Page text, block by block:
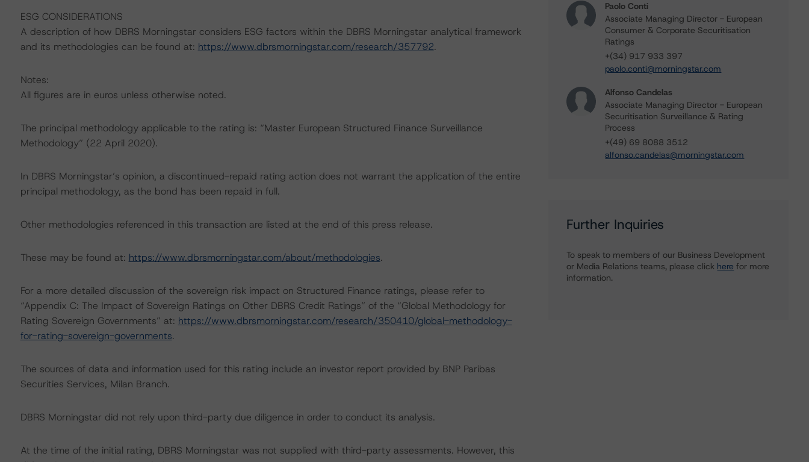
ESG CONSIDERATIONS
A description of how DBRS Morningstar considers ESG factors within the DBRS Morningstar analytical framework
and its methodologies can be found at: https://www.dbrsmorningstar.com/research/357792.
Notes:
All figures are in euros unless otherwise noted.
The principal methodology applicable to the rating is: “Master European Structured Finance Surveillance
Methodology” (22 April 2020).
In DBRS Morningstar’s opinion, a discontinued-repaid rating action does not warrant the application of the entire
principal methodology, as the bond has been repaid in full.
Other methodologies referenced in this transaction are listed at the end of this press release.
These may be found at: https://www.dbrsmorningstar.com/about/methodologies.
For a more detailed discussion of the sovereign risk impact on Structured Finance ratings, please refer to
“Appendix C: The Impact of Sovereign Ratings on Other DBRS Credit Ratings” of the “Global Methodology for
Rating Sovereign Governments” at: https://www.dbrsmorningstar.com/research/350410/global-methodology-
for-rating-sovereign-governments.
The sources of data and information used for this rating include an investor report provided by BNP Paribas
Securities Services, Milan Branch.
DBRS Morningstar did not rely upon third-party due diligence in order to conduct its analysis.
At the time of the initial rating, DBRS Morningstar was not supplied with third-party assessments. However, this
Paolo Conti
Associate Managing Director - European
Consumer & Corporate Securitisation
Ratings
+(34) 917 933 397
paolo.conti@morningstar.com
Alfonso Candelas
Associate Managing Director - European
Securitisation Surveillance & Rating
Process
+(49) 69 8088 3512
alfonso.candelas@morningstar.com
Further Inquiries
To speak to members of our Business Development
or Media Relations teams, please click here for more
information.